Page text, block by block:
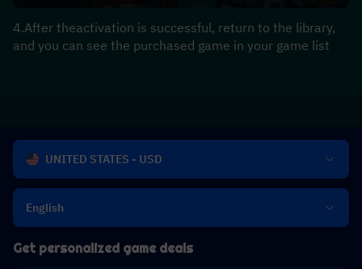
4.After theactivation is successful, return to the library,
and you can see the purchased game in your game list
UNITED STATES - USD
English
Get personalized game deals